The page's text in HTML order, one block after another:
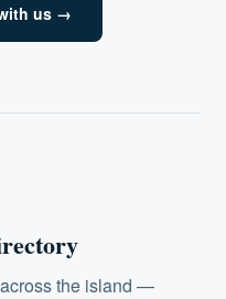
us →
the island —